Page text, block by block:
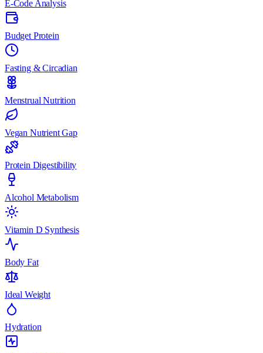
E-Code Analysis
Budget Protein
Fasting & Circadian
Menstrual Nutrition
Vegan Nutrient Gap
Protein Digestibility
Alcohol Metabolism
Vitamin D Synthesis
Body Fat
Ideal Weight
Hydration